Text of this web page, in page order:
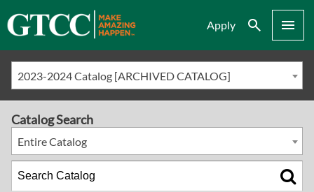
Apply Search Menu
2023-2024 Catalog [ARCHIVED CATALOG]
Catalog Search
Entire Catalog